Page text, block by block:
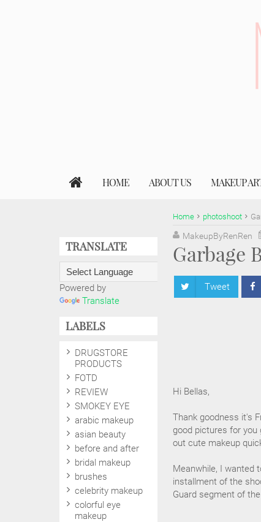
HOME ABOUT US MAKEUP
Home photoshoot
MakeupByRenRen
Garbage
Tweet
Hi Bellas,
Thank goodness it's
good pictures for you
out cute makeup
Meanwhile, I wanted
installment of the
Guard segment of
TRANSLATE
Powered by
Translate
LABELS
DRUGSTORE
PRODUCTS
FOTD
REVIEW
SMOKEY EYE
arabic makeup
asian beauty
before and after
bridal makeup
brushes
celebrity makeup
colorful eye
makeup